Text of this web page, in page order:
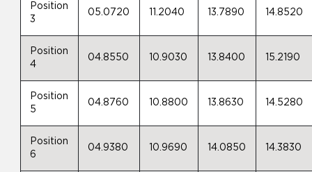
Position
3
05.0720 11.2040 13.7890 14.8520
Position
4
04.8550 10.9030 13.8400 15.2190
Position
5
04.8760 10.8800 13.8630 14.5280
Position
6
04.9380 10.9690 14.0850 14.3830